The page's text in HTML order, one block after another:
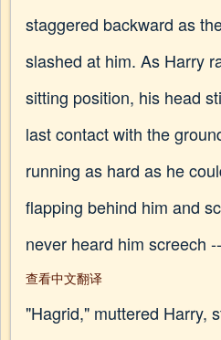
staggered backward as
slashed at him. As Harry
sitting position, his head
last contact with the
running as hard as he
flapping behind him and
never heard him screech --
查看中文翻译
"Hagrid," muttered Harry,